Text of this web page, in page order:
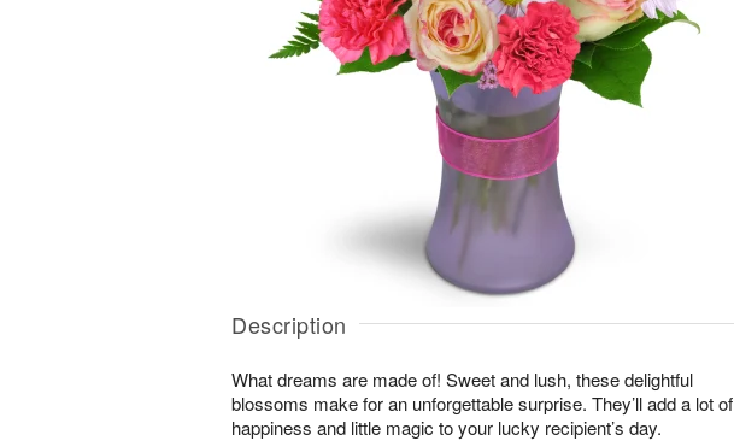
Description
What dreams are made of! Sweet and lush, these delightful
blossoms make for an unforgettable surprise. They’ll add a lot of
happiness and little magic to your lucky recipient’s day.